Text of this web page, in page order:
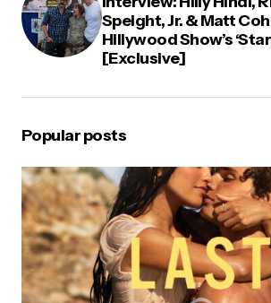
Speight, Jr. & Matt
Hillywood Show’s
[Exclusive]
Popular posts